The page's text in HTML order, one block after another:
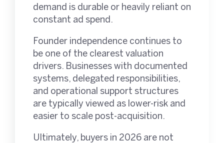
demand is durable or heavily reliant on
constant ad spend.
Founder independence continues to
be one of the clearest valuation
drivers. Businesses with documented
systems, delegated responsibilities,
and operational support structures
are typically viewed as lower-risk and
easier to scale post-acquisition.
Ultimately, buyers in 2026 are not